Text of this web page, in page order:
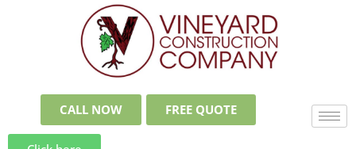
CALL NOW FREE QUOTE